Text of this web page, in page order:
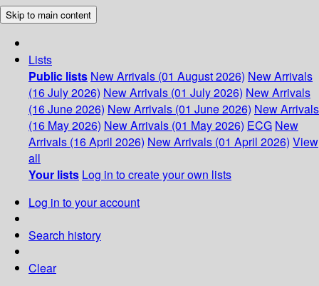
Skip to main content
Lists
Public lists New Arrivals (01 August 2026) New Arrivals
(16 July 2026) New Arrivals (01 July 2026) New Arrivals
(16 June 2026) New Arrivals (01 June 2026) New Arrivals
(16 May 2026) New Arrivals (01 May 2026) ECG New
Arrivals (16 April 2026) New Arrivals (01 April 2026) View
all
Your lists Log in to create your own lists
Log in to your account
Search history
Clear